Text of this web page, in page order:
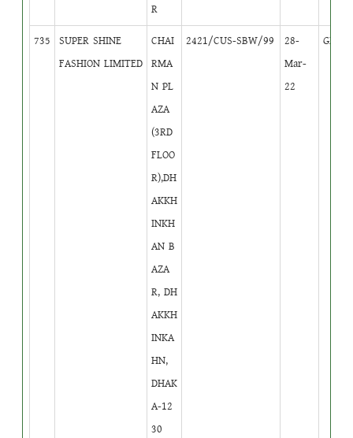
R
735
SUPER SHINE
FASHION LIMITED
CHAI
RMA
N PL
AZA
(3RD
FLOO
R),DH
AKKH
INKH
AN B
AZA
R, DH
AKKH
INKA
HN,
DHAK
A-12
30
2421/CUS-SBW/99
28-
Mar-
22
GB